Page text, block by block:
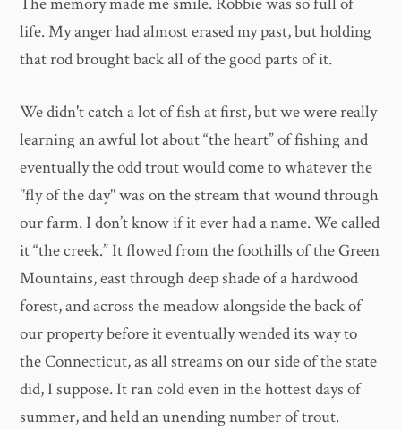
life. My anger had almost erased my past, but holding
that rod brought back all of the good parts of it.
We didn't catch a lot of fish at first, but we were really
learning an awful lot about “the heart” of fishing and
eventually the odd trout would come to whatever the
"fly of the day" was on the stream that wound through
our farm. I don’t know if it ever had a name. We called
it “the creek.” It flowed from the foothills of the Green
Mountains, east through deep shade of a hardwood
forest, and across the meadow alongside the back of
our property before it eventually wended its way to
the Connecticut, as all streams on our side of the state
did, I suppose. It ran cold even in the hottest days of
summer, and held an unending number of trout.